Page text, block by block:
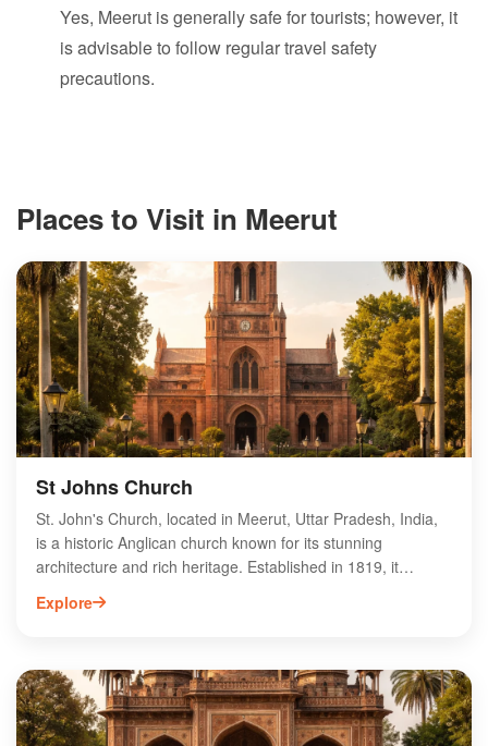
Yes, Meerut is generally safe for tourists; however, it
is advisable to follow regular travel safety
precautions.
Places to Visit in Meerut
St Johns Church
St. John's Church, located in Meerut, Uttar Pradesh, India,
is a historic Anglican church known for its stunning
architecture and rich heritage. Established in 1819, it
features beautiful stained glass windows and intricate
woodwork, attracting both locals and tourists. The church
explore the serene surroundings and appreciate the
peaceful ambiance. St. John's Church is not only a place of
spiritual significance but also a key landmark in Meerut's
Explore